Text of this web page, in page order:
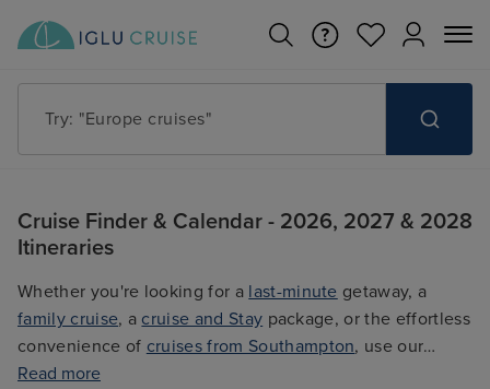
Try: "Europe cruises"
Cruise Finder & Calendar - 2026, 2027 & 2028
Itineraries
Whether you're looking for a last-minute getaway, a
family cruise, a cruise and Stay package, or the effortless
convenience of cruises from Southampton, use our
filters to plan your trip easily at the best price. With so
Read more